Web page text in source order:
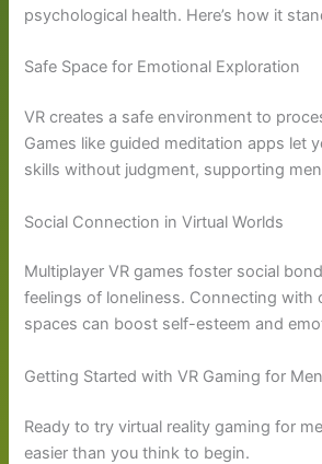
psychological health. Here’s how it
Safe Space for Emotional Exploration
VR creates a safe environment to
Games like guided meditation apps let
skills without judgment, supporting
Social Connection in Virtual Worlds
Multiplayer VR games foster social
feelings of loneliness. Connecting with
spaces can boost self-esteem and
Getting Started with VR Gaming for
Ready to try virtual reality gaming for
easier than you think to begin.